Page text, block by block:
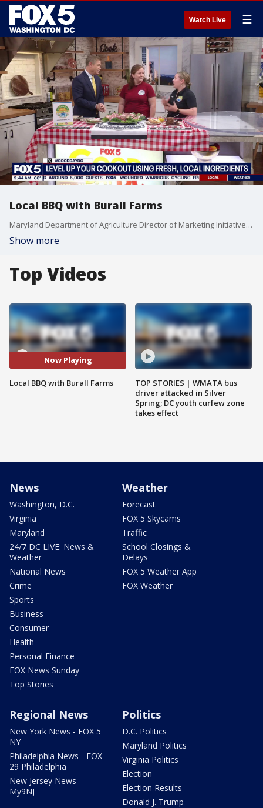
Watch Live ☰
Local BBQ with Burall Farms
Maryland Department of Agriculture Director of Marketing Initiatives Kristin Hanna and Becky Burall from Burall Farms join Good Day DC to celebrate the flavors of Maryland barbecue season. From easy steak marinades and homemade barbecue sauce to tender fall-off-the-bone ribs, they’ll share family recipes, grilling tips, and how using fresh local meats can elevate any summer cookout.
Show more
Top Videos
Now Playing
Local BBQ with Burall Farms
TOP STORIES | WMATA bus
driver attacked in Silver
Spring; DC youth curfew zone
takes effect
News
Washington, D.C.
Virginia
Maryland
24/7 DC LIVE: News &
Weather
National News
Crime
Sports
Business
Consumer
Health
Personal Finance
FOX News Sunday
Top Stories
Weather
Forecast
FOX 5 Skycams
Traffic
School Closings &
Delays
FOX 5 Weather App
FOX Weather
Regional News
New York News - FOX 5
NY
Philadelphia News - FOX
29 Philadelphia
New Jersey News -
My9NJ
Politics
D.C. Politics
Maryland Politics
Virginia Politics
Election
Election Results
Donald J. Trump